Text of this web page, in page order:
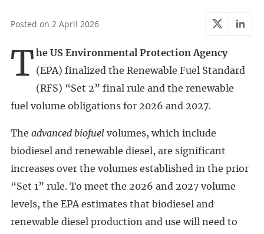
2 April 2026
The US Environmental Protection Agency (EPA) finalized the Renewable Fuel Standard
(RFS) “Set 2” final rule and the renewable
fuel volume obligations for 2026 and 2027.
The advanced biofuel volumes, which include
biodiesel and renewable diesel, are significant
increases over the volumes established in the prior
“Set 1” rule. To meet the 2026 and 2027 volume
levels, the EPA estimates that biodiesel and
renewable diesel production and use will need to